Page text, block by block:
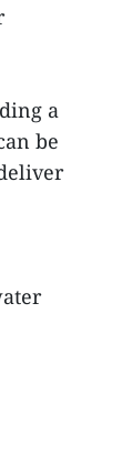
a
be